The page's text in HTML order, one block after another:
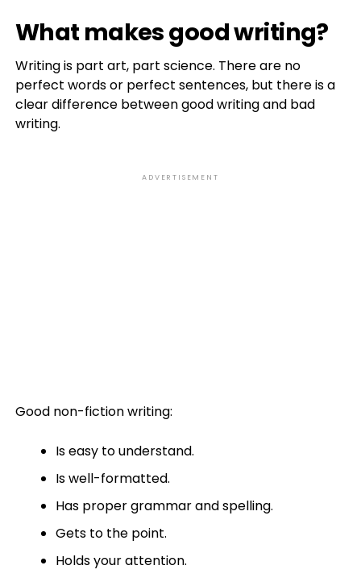
What makes good writing?
Writing is part art, part science. There are no
perfect words or perfect sentences, but there is a
clear difference between good writing and bad
writing.
ADVERTISEMENT
Good non-fiction writing:
Is easy to understand.
Is well-formatted.
Has proper grammar and spelling.
Gets to the point.
Holds your attention.